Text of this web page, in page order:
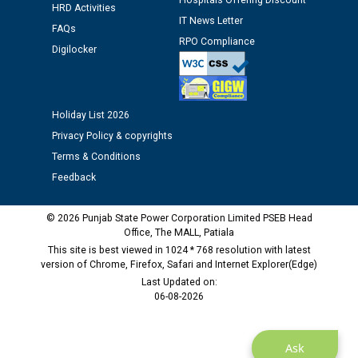
Public notice regarding Biometric Verification at the
time of Joining for the post of Assistant Lineman
M/s ECS Industries Private Limited, Vadodara declared
as Defaulter Firm by PSPCL upto 02-03-2028
Ask
HRD Activities
FAQs
Digilocker
IT News Letter
RPO Compliance
Holiday List 2026
Privacy Policy & copyrights
Terms & Conditions
Feedback
© 2026 Punjab State Power Corporation Limited PSEB Head
Office, The MALL, Patiala
This site is best viewed in 1024 * 768 resolution with latest
version of Chrome, Firefox, Safari and Internet Explorer(Edge)
Last Updated on:
06-08-2026